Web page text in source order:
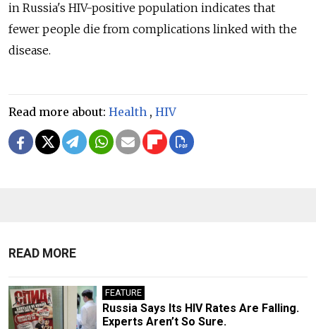
in Russia's HIV-positive population indicates that
fewer people die from complications linked with the
disease.
Read more about: Health , HIV
READ MORE
FEATURE
Russia Says Its HIV Rates Are Falling.
Experts Aren’t So Sure.